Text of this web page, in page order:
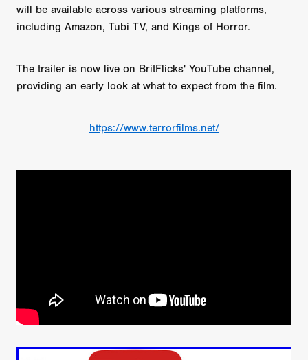
will be available across various streaming platforms,
including Amazon, Tubi TV, and Kings of Horror.
The trailer is now live on BritFlicks' YouTube channel,
providing an early look at what to expect from the film.
https://www.terrorfilms.net/